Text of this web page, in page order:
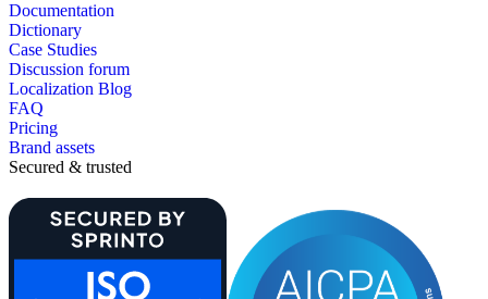
Documentation
Dictionary
Case Studies
Discussion forum
Localization Blog
FAQ
Pricing
Brand assets
Secured & trusted